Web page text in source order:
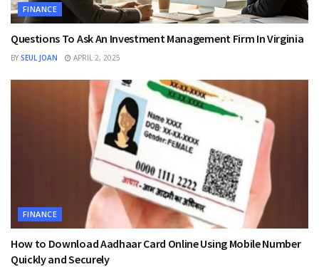
FINANCE
Questions To Ask An Investment Management Firm In Virginia
BY SEUL JOAN APRIL 2, 2025
FINANCE
How to Download Aadhaar Card Online Using Mobile Number
Quickly and Securely